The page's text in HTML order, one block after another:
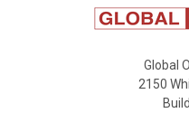
Global
2150